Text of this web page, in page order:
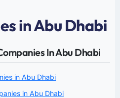
in Abu Dhabi
In Abu Dhabi
in Abu Dhabi
in Abu Dhabi